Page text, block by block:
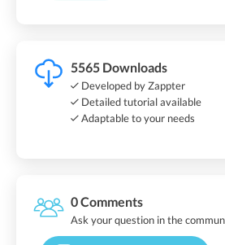
5565 Downloads
Developed by Zappter
Detailed tutorial available
Adaptable to your needs
0 Comments
Ask your question in the